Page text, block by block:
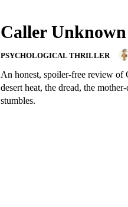
Caller
PSYCHOLOGICAL THRILLER
An honest, spoiler-free review
desert heat, the dread, the
stumbles.